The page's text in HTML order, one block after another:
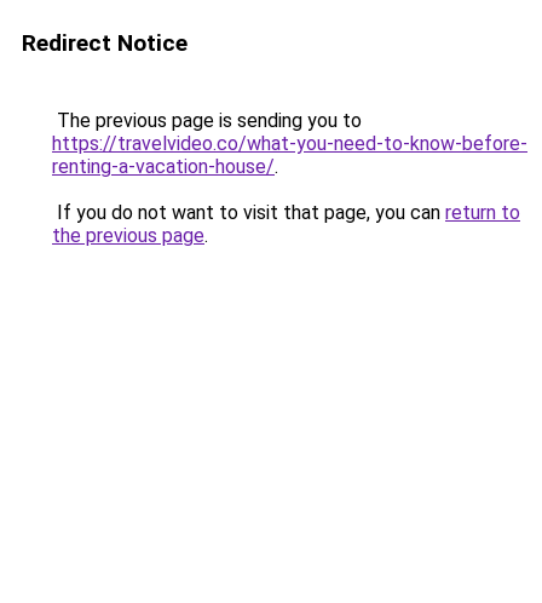
Redirect Notice
The previous page is sending you to
https://travelvideo.co/what-you-need-to-know-before-
renting-a-vacation-house/.
If you do not want to visit that page, you can return to
the previous page.